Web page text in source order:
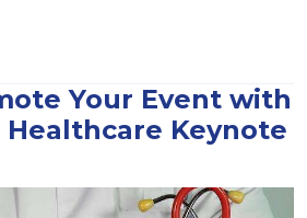
Your Event with
Keynote